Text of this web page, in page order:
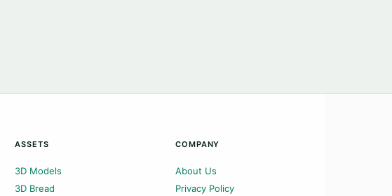
ASSETS
3D Models
3D Bread
COMPANY
About Us
Privacy Policy